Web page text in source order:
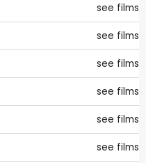
see films
see films
see films
see films
see films
see films